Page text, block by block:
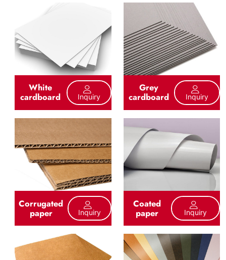
White
cardboard Inquiry
Grey
cardboard Inquiry
Corrugated
paper Inquiry
Coated
paper Inquiry